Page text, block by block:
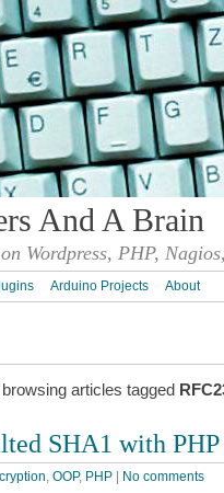
And A Brain
Wordpress, PHP,
Arduino Projects About
articles tagged
SHA1 with PHP
, OOP, PHP | No comments